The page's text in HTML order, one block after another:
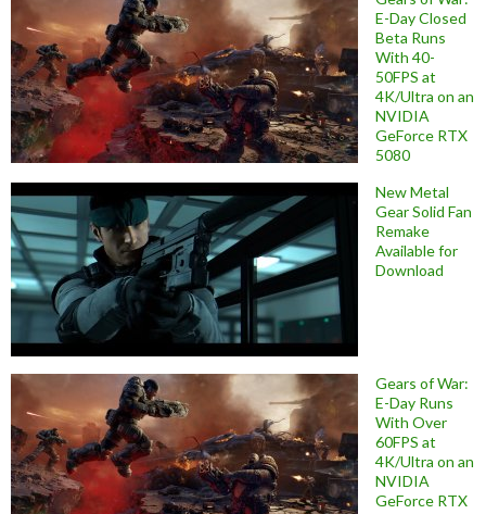
E-Day Closed
Beta Runs
With 40-
50FPS at
4K/Ultra on an
NVIDIA
GeForce RTX
5080
New Metal
Gear Solid Fan
Remake
Available for
Download
Gears of War:
E-Day Runs
With Over
60FPS at
4K/Ultra on an
NVIDIA
GeForce RTX